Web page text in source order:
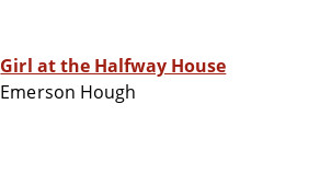
Girl at the Halfway House
Emerson Hough